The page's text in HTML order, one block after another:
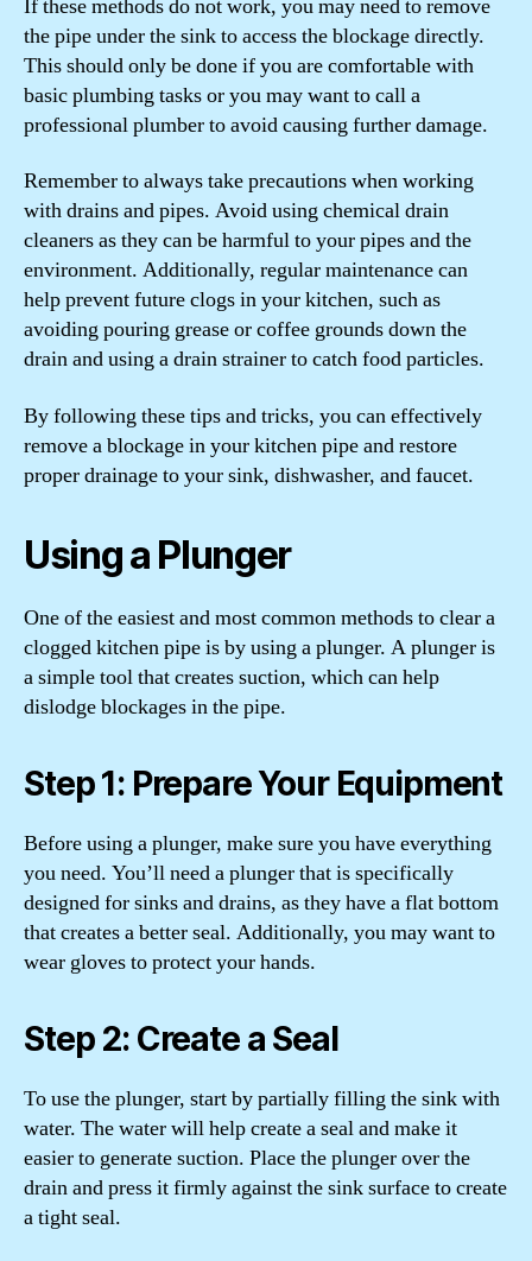
If these methods do not work, you may need to remove
the pipe under the sink to access the blockage directly.
This should only be done if you are comfortable with
basic plumbing tasks or you may want to call a
professional plumber to avoid causing further damage.
Remember to always take precautions when working
with drains and pipes. Avoid using chemical drain
cleaners as they can be harmful to your pipes and the
environment. Additionally, regular maintenance can
help prevent future clogs in your kitchen, such as
avoiding pouring grease or coffee grounds down the
drain and using a drain strainer to catch food particles.
By following these tips and tricks, you can effectively
remove a blockage in your kitchen pipe and restore
proper drainage to your sink, dishwasher, and faucet.
Using a Plunger
One of the easiest and most common methods to clear a
clogged kitchen pipe is by using a plunger. A plunger is
a simple tool that creates suction, which can help
dislodge blockages in the pipe.
Step 1: Prepare Your Equipment
Before using a plunger, make sure you have everything
you need. You’ll need a plunger that is specifically
designed for sinks and drains, as they have a flat bottom
that creates a better seal. Additionally, you may want to
wear gloves to protect your hands.
Step 2: Create a Seal
To use the plunger, start by partially filling the sink with
water. The water will help create a seal and make it
easier to generate suction. Place the plunger over the
drain and press it firmly against the sink surface to create
a tight seal.